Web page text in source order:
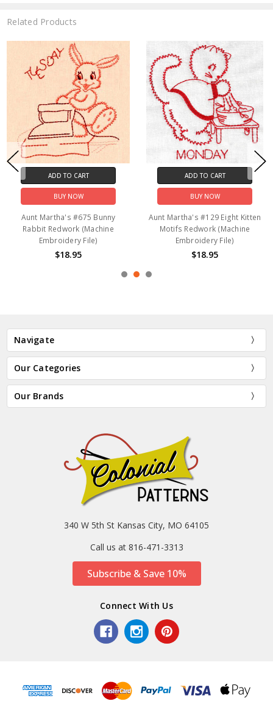
Related Products
ADD TO CART
BUY NOW
Aunt Martha's #675 Bunny
Rabbit Redwork (Machine
Embroidery File)
$18.95
ADD TO CART
BUY NOW
Aunt Martha's #129 Eight Kitten
Motifs Redwork (Machine
Embroidery File)
$18.95
Navigate
Our Categories
Our Brands
340 W 5th St Kansas City, MO 64105
Call us at 816-471-3313
Subscribe & Save 10%
Connect With Us